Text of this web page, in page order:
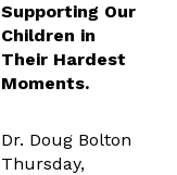
Supporting Our
Children in
Their Hardest
Moments.
Dr. Doug Bolton
Thursday,